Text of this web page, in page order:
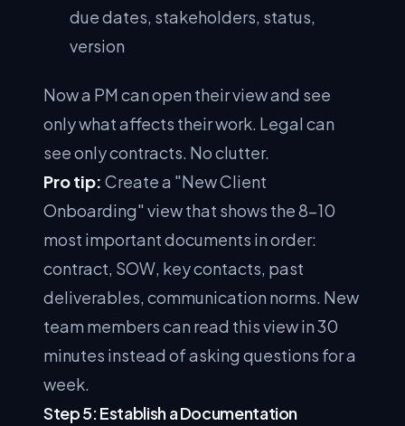
due dates, stakeholders, status,
version
Now a PM can open their view and see
only what affects their work. Legal can
see only contracts. No clutter.
Pro tip: Create a "New Client
Onboarding" view that shows the 8–10
most important documents in order:
contract, SOW, key contacts, past
deliverables, communication norms. New
team members can read this view in 30
minutes instead of asking questions for a
week.
Step 5: Establish a Documentation